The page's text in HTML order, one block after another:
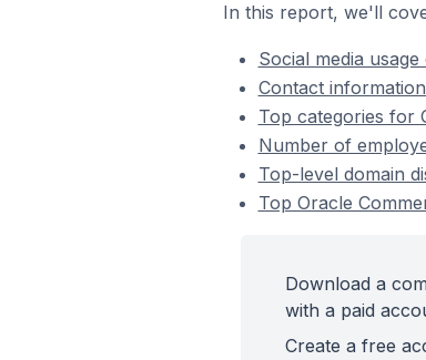
In this report, we'll
Social media
Contact
Top categories for
Number of
Top-level domain
Top Oracle
Download a
with a paid
Create a free